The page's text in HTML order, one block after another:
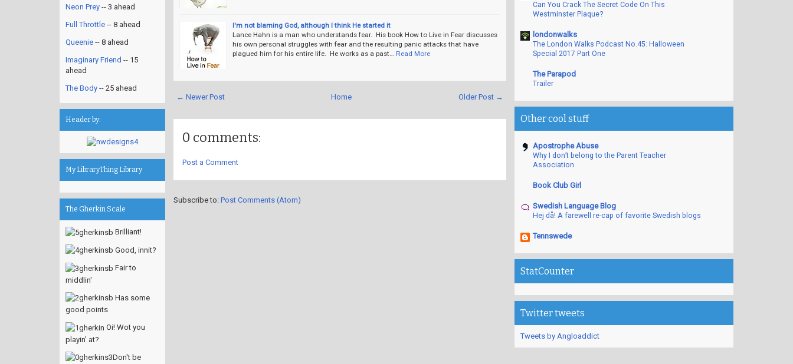
I'm not blaming God, although I think He started it
Lance Hahn is a man who understands fear. His book How to Live in Fear discusses
his own personal struggles with fear and the resulting panic attacks that have
plagued him for his entire life. He works as a past…
Read More
← Newer Post Older Post →
Home
0 comments:
Post a Comment
Subscribe to: Post Comments (Atom)
Neon Prey -- 3 ahead
Full Throttle -- 8 ahead
Queenie -- 8 ahead
Imaginary Friend -- 15
ahead
The Body -- 25 ahead
Header by:
My LibraryThing Library
The Gherkin Scale
Brilliant!
Good, innit?
Fair to
middlin'
Has some
good points
Oi! Wot you
playin' at?
Don't be
Can You Crack The Secret Code On This
Westminster Plaque?
londonwalks
The London Walks Podcast No.45: Halloween
Special 2017 Part One
The Parapod
Trailer
Other cool stuff
Apostrophe Abuse
Why I don’t belong to the Parent Teacher
Association
Book Club Girl
Swedish Language Blog
Hej då! A farewell re-cap of favorite Swedish blogs
Tennswede
StatCounter
Twitter tweets
Tweets by Angloaddict